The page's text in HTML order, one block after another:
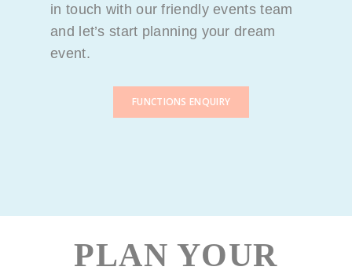
in touch with our friendly events team
and let’s start planning your dream
event.
FUNCTIONS ENQUIRY
PLAN YOUR